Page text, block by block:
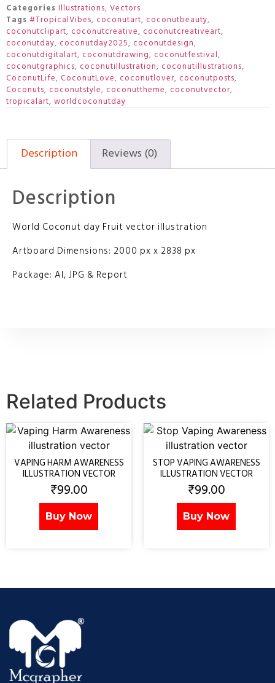
Categories Illustrations, Vectors
Tags #TropicalVibes, coconutart, coconutbeauty,
coconutclipart, coconutcreative, coconutcreativeart,
coconutday, coconutday2025, coconutdesign,
coconutdigitalart, coconutdrawing, coconutfestival,
coconutgraphics, coconutillustration, coconutillustrations,
CoconutLife, CoconutLove, coconutlover, coconutposts,
Coconuts, coconutstyle, coconuttheme, coconutvector,
tropicalart, worldcoconutday
Description Reviews (0)
Description
World Coconut day Fruit vector illustration
Artboard Dimensions: 2000 px x 2838 px
Package: AI, JPG & Report
Related Products
VAPING HARM AWARENESS
ILLUSTRATION VECTOR
₹99.00
Buy Now
STOP VAPING AWARENESS
ILLUSTRATION VECTOR
₹99.00
Buy Now